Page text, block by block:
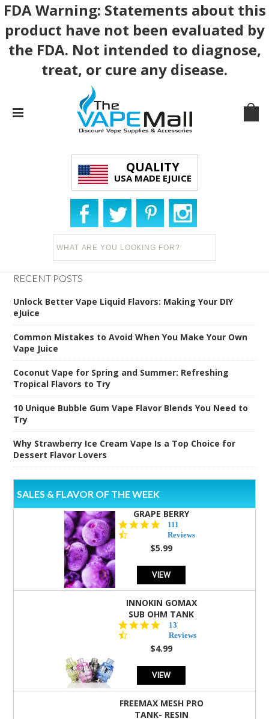
FDA Warning: Statements about this
product have not been evaluated by
the FDA. Not intended to diagnose,
treat, or cure any disease.
QUALITY
USA MADE EJUICE
RECENT POSTS
Unlock Better Vape Liquid Flavors: Making Your DIY
eJuice
Common Mistakes to Avoid When You Make Your Own
Vape Juice
Coconut Vape for Spring and Summer: Refreshing
Tropical Flavors to Try
10 Unique Bubble Gum Vape Flavor Blends You Need to
Try
Why Strawberry Ice Cream Vape Is a Top Choice for
Dessert Flavor Lovers
SALES & FLAVOR OF THE WEEK
GRAPE BERRY
4.5
star
rating
111
Reviews
$5.99
VIEW
INNOKIN GOMAX
SUB OHM TANK
4.5
star
rating
13
Reviews
$4.99
VIEW
FREEMAX MESH PRO
TANK- RESIN